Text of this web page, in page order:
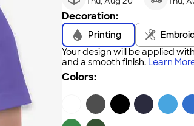
Decoration:
Printing
Your design will be applied
and a smooth finish. Learn
Colors: